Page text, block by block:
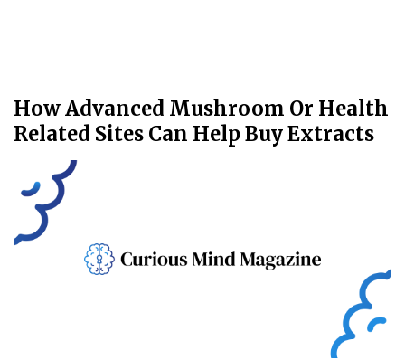
How Advanced Mushroom Or Health
Related Sites Can Help Buy Extracts